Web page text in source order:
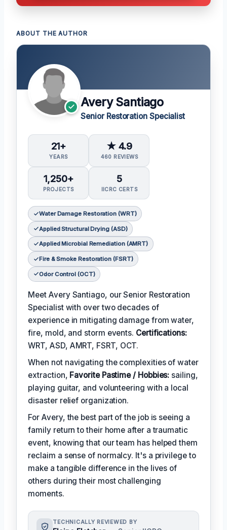
ABOUT THE AUTHOR
Avery Santiago
Senior Restoration Specialist
21+
YEARS
★ 4.9
460 REVIEWS
1,250+
PROJECTS
5
IICRC CERTS
Water Damage Restoration (WRT)
Applied Structural Drying (ASD)
Applied Microbial Remediation (AMRT)
Fire & Smoke Restoration (FSRT)
Odor Control (OCT)
Meet Avery Santiago, our Senior Restoration
Specialist with over two decades of
experience in mitigating damage from water,
fire, mold, and storm events. Certifications:
WRT, ASD, AMRT, FSRT, OCT.
When not navigating the complexities of water
extraction, Favorite Pastime / Hobbies: sailing,
playing guitar, and volunteering with a local
disaster relief organization.
For Avery, the best part of the job is seeing a
family return to their home after a traumatic
event, knowing that our team has helped them
reclaim a sense of normalcy. It's a privilege to
make a tangible difference in the lives of
others during their most challenging
moments.
TECHNICALLY REVIEWED BY